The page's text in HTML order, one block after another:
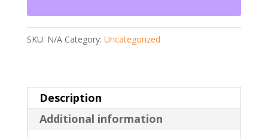
SKU: N/A Category: Uncategorized
Description
Additional information